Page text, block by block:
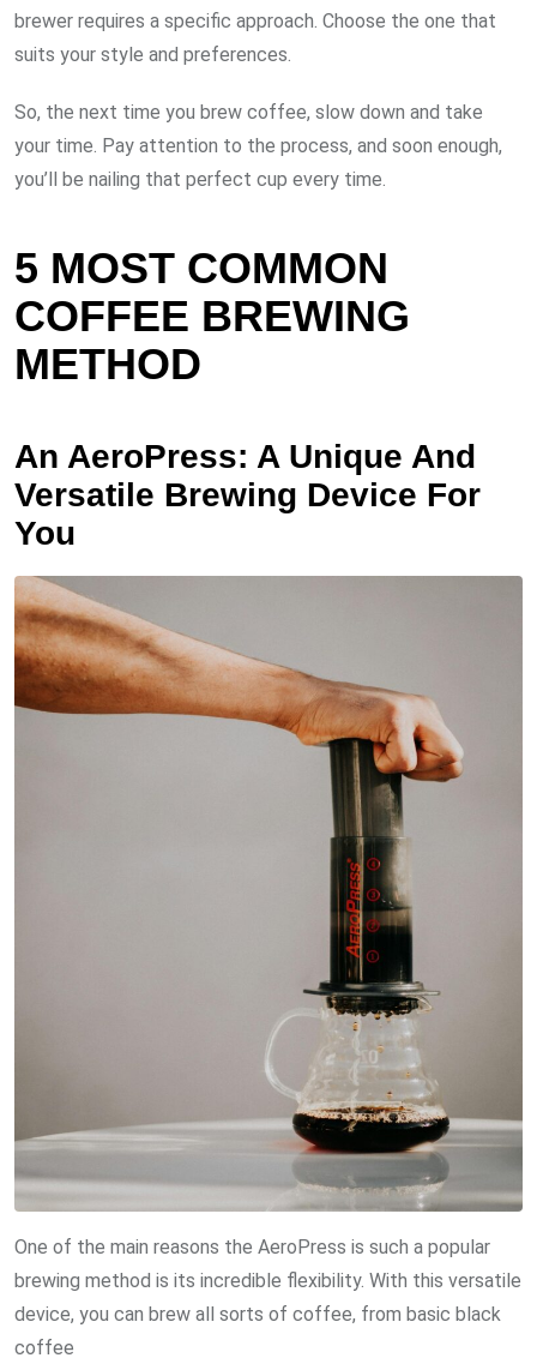
brewer requires a specific approach. Choose the one that
suits your style and preferences.
So, the next time you brew coffee, slow down and take
your time. Pay attention to the process, and soon enough,
you’ll be nailing that perfect cup every time.
5 MOST COMMON
COFFEE BREWING
METHOD
An AeroPress: A Unique And
Versatile Brewing Device For
You
One of the main reasons the AeroPress is such a popular
brewing method is its incredible flexibility. With this versatile
device, you can brew all sorts of coffee, from basic black
coffee